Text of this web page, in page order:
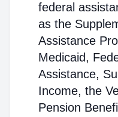
federal
as the
Assistance
Medicaid,
Assistance,
Income, the
Pension